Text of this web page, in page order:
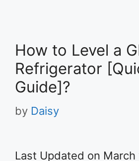
How to Level a
Refrigerator
Guide]?
by Daisy
Last Updated on March